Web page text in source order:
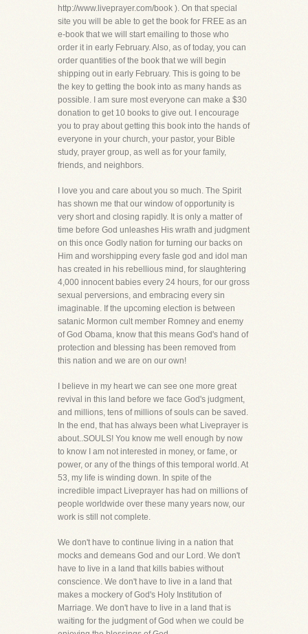
http://www.liveprayer.com/book ). On that special
site you will be able to get the book for FREE as an
e-book that we will start emailing to those who
order it in early February. Also, as of today, you can
order quantities of the book that we will begin
shipping out in early February. This is going to be
the key to getting the book into as many hands as
possible. I am sure most everyone can make a $30
donation to get 10 books to give out. I encourage
you to pray about getting this book into the hands of
everyone in your church, your pastor, your Bible
study, prayer group, as well as for your family,
friends, and neighbors.
I love you and care about you so much. The Spirit
has shown me that our window of opportunity is
very short and closing rapidly. It is only a matter of
time before God unleashes His wrath and judgment
on this once Godly nation for turning our backs on
Him and worshipping every fasle god and idol man
has created in his rebellious mind, for slaughtering
4,000 innocent babies every 24 hours, for our gross
sexual perversions, and embracing every sin
imaginable. If the upcoming election is between
satanic Mormon cult member Romney and enemy
of God Obama, know that this means God's hand of
protection and blessing has been removed from
this nation and we are on our own!
I believe in my heart we can see one more great
revival in this land before we face God's judgment,
and millions, tens of millions of souls can be saved.
In the end, that has always been what Liveprayer is
about..SOULS! You know me well enough by now
to know I am not interested in money, or fame, or
power, or any of the things of this temporal world. At
53, my life is winding down. In spite of the
incredible impact Liveprayer has had on millions of
people worldwide over these many years now, our
work is still not complete.
We don't have to continue living in a nation that
mocks and demeans God and our Lord. We don't
have to live in a land that kills babies without
conscience. We don't have to live in a land that
makes a mockery of God's Holy Institution of
Marriage. We don't have to live in a land that is
waiting for the judgment of God when we could be